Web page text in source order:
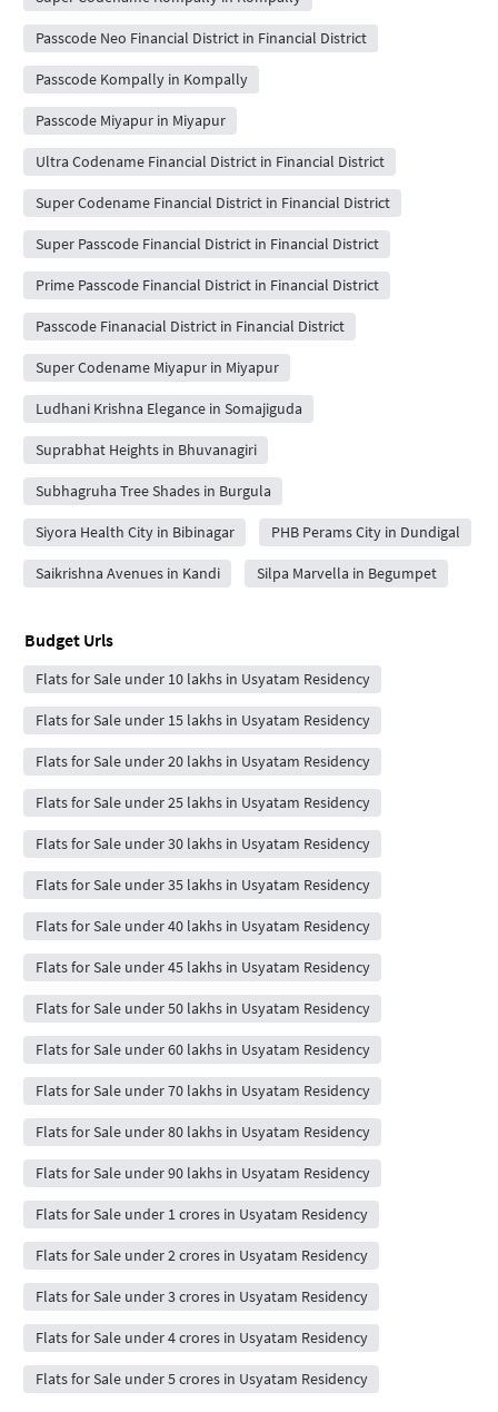
Passcode Neo Financial District in Financial District
Passcode Kompally in Kompally
Passcode Miyapur in Miyapur
Ultra Codename Financial District in Financial District
Super Codename Financial District in Financial District
Super Passcode Financial District in Financial District
Prime Passcode Financial District in Financial District
Passcode Finanacial District in Financial District
Super Codename Miyapur in Miyapur
Ludhani Krishna Elegance in Somajiguda
Suprabhat Heights in Bhuvanagiri
Subhagruha Tree Shades in Burgula
Siyora Health City in Bibinagar PHB Perams City in Dundigal
Saikrishna Avenues in Kandi Silpa Marvella in Begumpet
Budget Urls
Flats for Sale under 10 lakhs in Usyatam Residency
Flats for Sale under 15 lakhs in Usyatam Residency
Flats for Sale under 20 lakhs in Usyatam Residency
Flats for Sale under 25 lakhs in Usyatam Residency
Flats for Sale under 30 lakhs in Usyatam Residency
Flats for Sale under 35 lakhs in Usyatam Residency
Flats for Sale under 40 lakhs in Usyatam Residency
Flats for Sale under 45 lakhs in Usyatam Residency
Flats for Sale under 50 lakhs in Usyatam Residency
Flats for Sale under 60 lakhs in Usyatam Residency
Flats for Sale under 70 lakhs in Usyatam Residency
Flats for Sale under 80 lakhs in Usyatam Residency
Flats for Sale under 90 lakhs in Usyatam Residency
Flats for Sale under 1 crores in Usyatam Residency
Flats for Sale under 2 crores in Usyatam Residency
Flats for Sale under 3 crores in Usyatam Residency
Flats for Sale under 4 crores in Usyatam Residency
Flats for Sale under 5 crores in Usyatam Residency